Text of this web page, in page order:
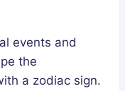
events and
the
a zodiac sign.